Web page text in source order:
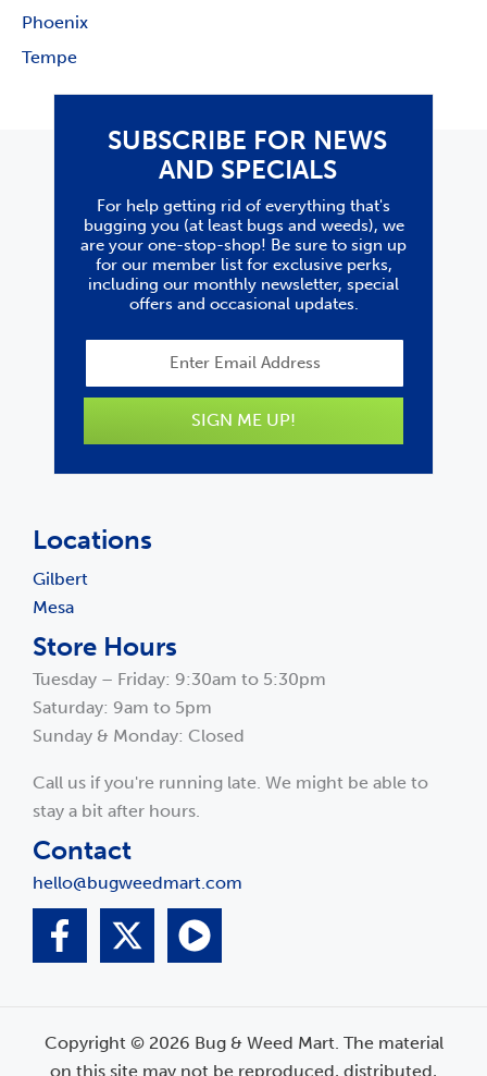
Phoenix
Tempe
SUBSCRIBE FOR NEWS
AND SPECIALS
For help getting rid of everything that's
bugging you (at least bugs and weeds), we
are your one-stop-shop! Be sure to sign up
for our member list for exclusive perks,
including our monthly newsletter, special
offers and occasional updates.
SIGN ME UP!
Locations
Gilbert
Mesa
Store Hours
Tuesday – Friday: 9:30am to 5:30pm
Saturday: 9am to 5pm
Sunday & Monday: Closed
Call us if you're running late. We might be able to
stay a bit after hours.
Contact
hello@bugweedmart.com
Copyright © 2026 Bug & Weed Mart. The material
on this site may not be reproduced, distributed,